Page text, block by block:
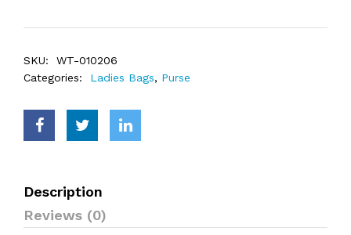
SKU:
WT-010206
Categories:
Ladies Bags, Purse
Description
Reviews (0)